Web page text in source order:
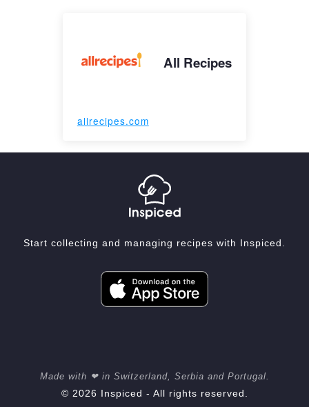
All Recipes
allrecipes.com
Start collecting and managing recipes with Inspiced.
Made with ❤ in Switzerland, Serbia and Portugal.
© 2026 Inspiced - All rights reserved.